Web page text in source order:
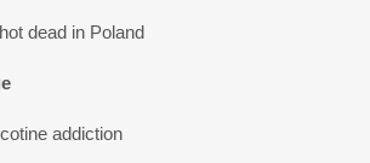
dead in Poland
addiction